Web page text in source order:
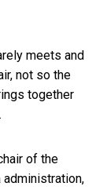
meets and
not so the
together
of the
administration,